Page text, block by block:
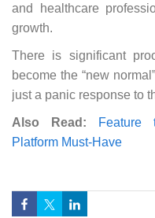
and healthcare
growth.
There is significant
become the “new
just a panic response to
Also Read:
Feature
Platform Must-Have